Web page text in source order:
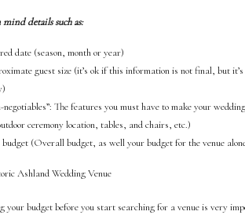
details such as:
date (season, month or year)
guest size (it’s ok if this information is not final, but
The features you must have to make your
ceremony location, tables, and chairs, etc.)
(Overall budget, as well your budget for the venue
your budget before you start searching for a venue is very